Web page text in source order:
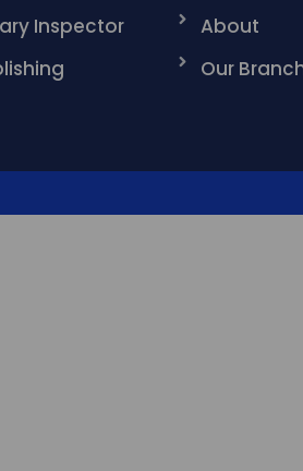
Inspector
About
Our